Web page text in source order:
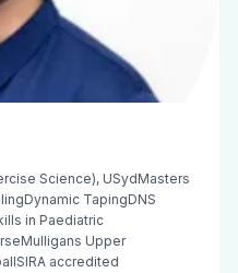
Science), USydMasters
TapingDNS
in Paediatric
Upper
accredited